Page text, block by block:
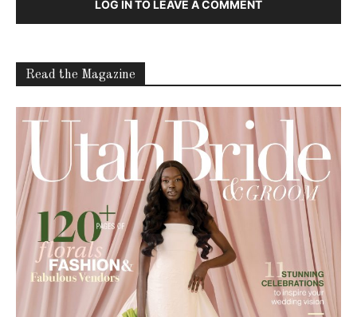
LOG IN TO LEAVE A COMMENT
Read the Magazine